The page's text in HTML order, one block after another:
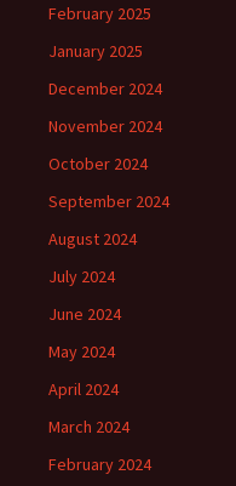
February 2025
January 2025
December 2024
November 2024
October 2024
September 2024
August 2024
July 2024
June 2024
May 2024
April 2024
March 2024
February 2024